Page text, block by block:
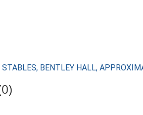
BENTLEY HALL,